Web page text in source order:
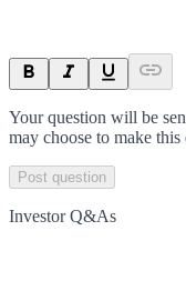
Your question will be
may choose to make
Post question
Investor Q&As